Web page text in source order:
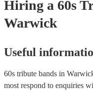
Hiring a 60s
Warwick
Useful
60s tribute bands in
most respond to enquiries